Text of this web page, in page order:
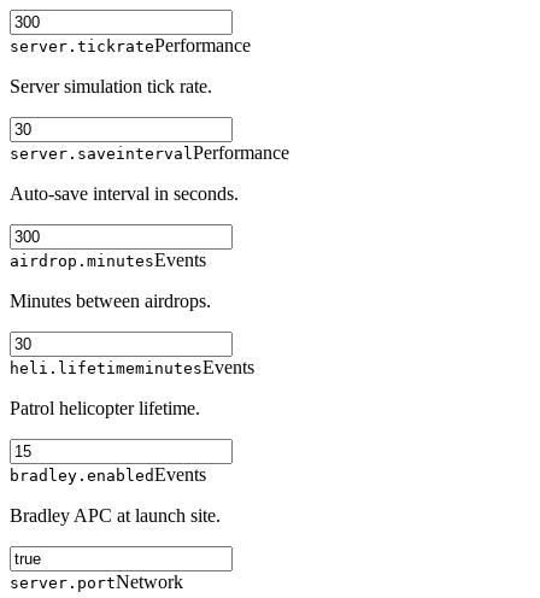
server.tickratePerformance
Server simulation tick rate.
server.saveinterval Performance
Auto-save interval in seconds.
airdrop.minutesEvents
Minutes between airdrops.
heli.lifetimeminutesEvents
Patrol helicopter lifetime.
bradley.enabledEvents
Bradley APC at launch site.
server.portNetwork